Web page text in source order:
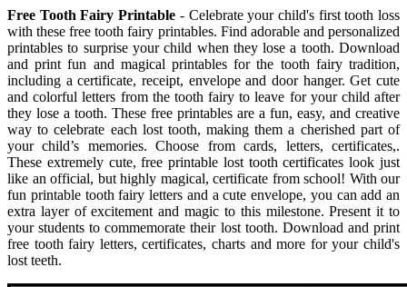
Free Tooth Fairy Printable - Celebrate your child's first tooth loss
with these free tooth fairy printables. Find adorable and personalized
printables to surprise your child when they lose a tooth. Download
and print fun and magical printables for the tooth fairy tradition,
including a certificate, receipt, envelope and door hanger. Get cute
and colorful letters from the tooth fairy to leave for your child after
they lose a tooth. These free printables are a fun, easy, and creative
way to celebrate each lost tooth, making them a cherished part of
your child’s memories. Choose from cards, letters, certificates,.
These extremely cute, free printable lost tooth certificates look just
like an official, but highly magical, certificate from school! With our
fun printable tooth fairy letters and a cute envelope, you can add an
extra layer of excitement and magic to this milestone. Present it to
your students to commemorate their lost tooth. Download and print
free tooth fairy letters, certificates, charts and more for your child's
lost teeth.